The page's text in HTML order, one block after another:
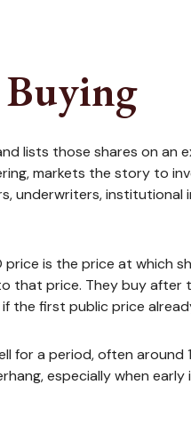
lists those shares on an
markets the story to
underwriters, institutional
is the price at which
that price. They buy
the first public price
for a period, often around
especially when early